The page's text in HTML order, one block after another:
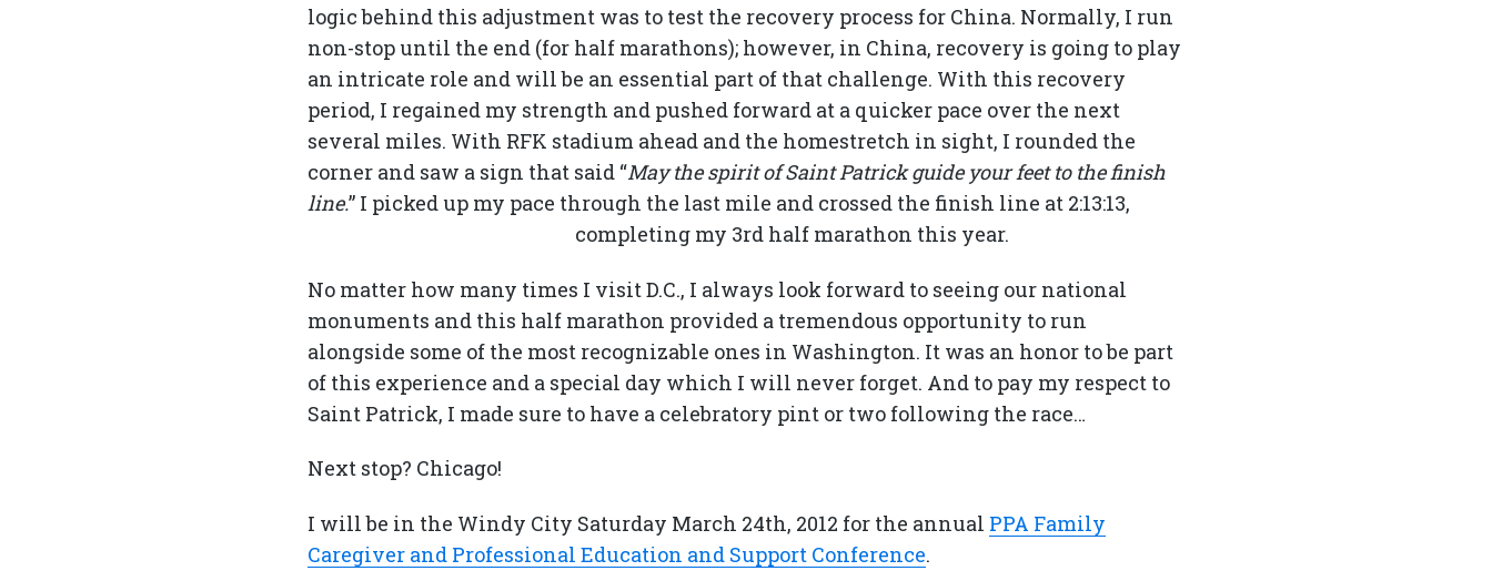
logic behind this adjustment was to test the recovery process for China. Normally, I run
non-stop until the end (for half marathons); however, in China, recovery is going to play
an intricate role and will be an essential part of that challenge. With this recovery
period, I regained my strength and pushed forward at a quicker pace over the next
several miles. With RFK stadium ahead and the homestretch in sight, I rounded the
corner and saw a sign that said “May the spirit of Saint Patrick guide your feet to the finish
line.” I picked up my pace through the last mile and crossed the finish line at 2:13:13,
completing my 3rd half marathon this year.
No matter how many times I visit D.C., I always look forward to seeing our national
monuments and this half marathon provided a tremendous opportunity to run
alongside some of the most recognizable ones in Washington. It was an honor to be part
of this experience and a special day which I will never forget. And to pay my respect to
Saint Patrick, I made sure to have a celebratory pint or two following the race…
Next stop? Chicago!
I will be in the Windy City Saturday March 24th, 2012 for the annual PPA Family
Caregiver and Professional Education and Support Conference.